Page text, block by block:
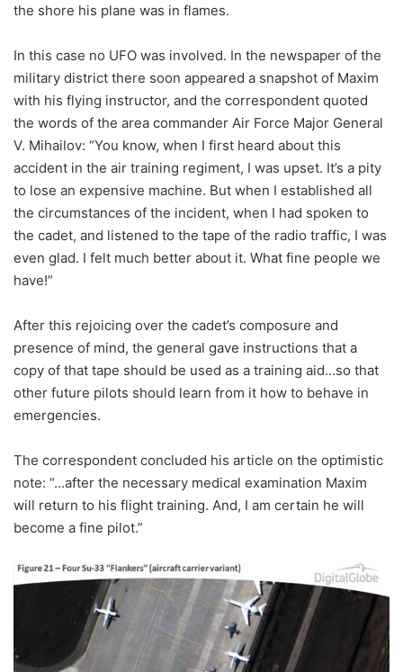
the shore his plane was in flames.
In this case no UFO was involved. In the newspaper of the
military district there soon appeared a snapshot of Maxim
with his flying instructor, and the correspondent quoted
the words of the area commander Air Force Major General
V. Mihailov: “You know, when I first heard about this
accident in the air training regiment, I was upset. It’s a pity
to lose an expensive machine. But when I established all
the circumstances of the incident, when I had spoken to
the cadet, and listened to the tape of the radio traffic, I was
even glad. I felt much better about it. What fine people we
have!”
After this rejoicing over the cadet’s composure and
presence of mind, the general gave instructions that a
copy of that tape should be used as a training aid…so that
other future pilots should learn from it how to behave in
emergencies.
The correspondent concluded his article on the optimistic
note: “…after the necessary medical examination Maxim
will return to his flight training. And, I am certain he will
become a fine pilot.”